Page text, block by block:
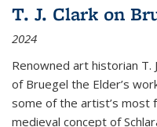
T. J. Clark on
2024
Renowned art historian T.
of Bruegel the Elder’s
some of the artist’s most
medieval concept of